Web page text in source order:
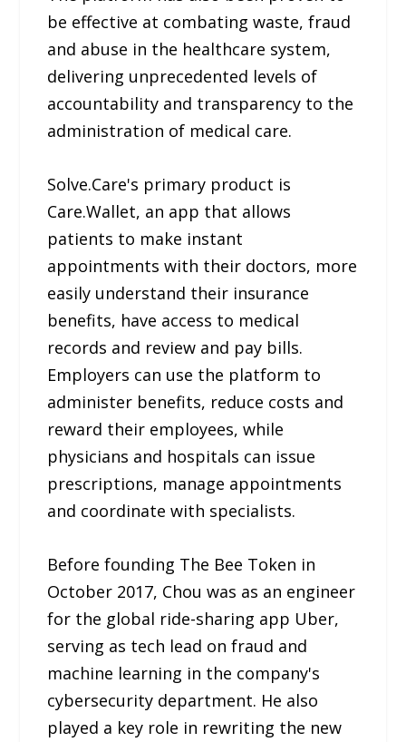
be effective at combating waste, fraud
and abuse in the healthcare system,
delivering unprecedented levels of
accountability and transparency to the
administration of medical care.
Solve.Care's primary product is
Care.Wallet, an app that allows
patients to make instant
appointments with their doctors, more
easily understand their insurance
benefits, have access to medical
records and review and pay bills.
Employers can use the platform to
administer benefits, reduce costs and
reward their employees, while
physicians and hospitals can issue
prescriptions, manage appointments
and coordinate with specialists.
Before founding The Bee Token in
October 2017, Chou was as an engineer
for the global ride-sharing app Uber,
serving as tech lead on fraud and
machine learning in the company's
cybersecurity department. He also
played a key role in rewriting the new